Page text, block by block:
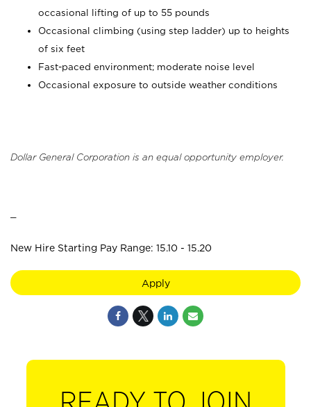
occasional lifting of up to 55 pounds
Occasional climbing (using step ladder) up to heights
of six feet
Fast-paced environment; moderate noise level
Occasional exposure to outside weather conditions
Dollar General Corporation is an equal opportunity employer.
New Hire Starting Pay Range: 15.10 - 15.20
Apply